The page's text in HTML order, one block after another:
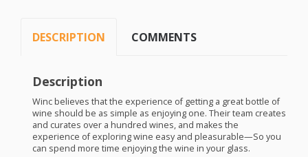
DESCRIPTION COMMENTS
Description
Winc believes that the experience of getting a great bottle of
wine should be as simple as enjoying one. Their team creates
and curates over a hundred wines, and makes the
experience of exploring wine easy and pleasurable—So you
can spend more time enjoying the wine in your glass.